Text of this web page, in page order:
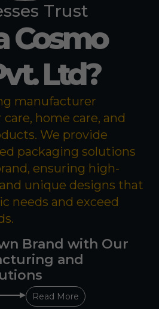
Trust
Cosmo
Ltd?
manufacturer
home care, and
We provide
packaging solutions
ensuring high-
unique designs that
needs and exceed
Brand with Our
and
Read More